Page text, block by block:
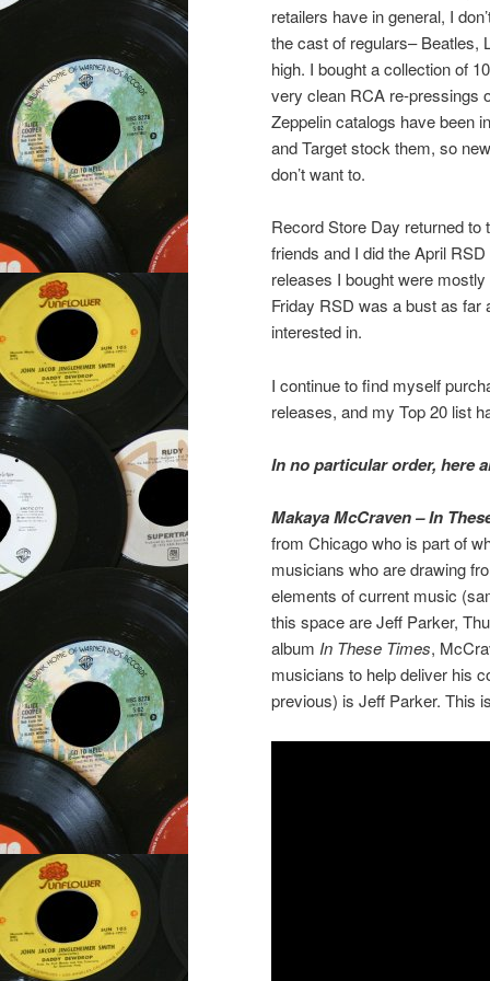
retailers have in general, I
the cast of regulars– Beatles,
high. I bought a collection of
very clean RCA re-pressings
Zeppelin catalogs have been
and Target stock them, so
don’t want to.
Record Store Day returned
friends and I did the April
releases I bought were
Friday RSD was a bust as far
interested in.
I continue to find myself
releases, and my Top 20 list
In no particular order, here
Makaya McCraven – In
from Chicago who is part of
musicians who are drawing
elements of current music
this space are Jeff Parker,
album In These Times,
musicians to help deliver his
previous) is Jeff Parker. This